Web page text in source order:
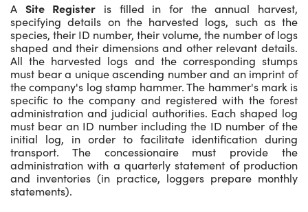
A Site Register is filled in for the annual harvest,
specifying details on the harvested logs, such as the
species, their ID number, their volume, the number of logs
shaped and their dimensions and other relevant details.
All the harvested logs and the corresponding stumps
must bear a unique ascending number and an imprint of
the company's log stamp hammer. The hammer's mark is
specific to the company and registered with the forest
administration and judicial authorities. Each shaped log
must bear an ID number including the ID number of the
initial log, in order to facilitate identification during
transport. The concessionaire must provide the
administration with a quarterly statement of production
and inventories (in practice, loggers prepare monthly
statements).